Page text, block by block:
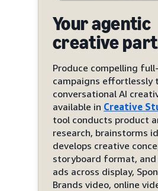
Your agentic
creative
Produce compelling
campaigns effortlessly
conversational AI
available in Creative
tool conducts product
research, brainstorms
develops creative
storyboard format,
ads across display,
Brands video, online